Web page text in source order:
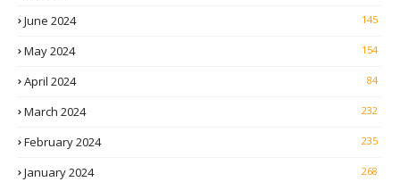
June 2024 145
May 2024 154
April 2024 84
March 2024 232
February 2024 235
January 2024 268